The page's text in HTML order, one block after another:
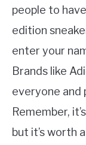
people to
edition
enter your
Brands like
everyone and
Remember,
but it’s worth